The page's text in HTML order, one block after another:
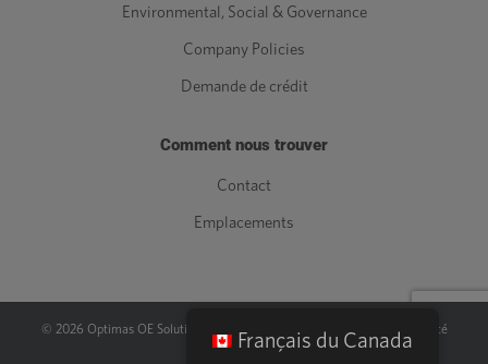
Environmental, Social & Governance
Company Policies
Demande de crédit
Comment nous trouver
Contact
Emplacements
© 2026 Optimas OE Solutions, LLC. | Politique de confidentialité
Français du Canada